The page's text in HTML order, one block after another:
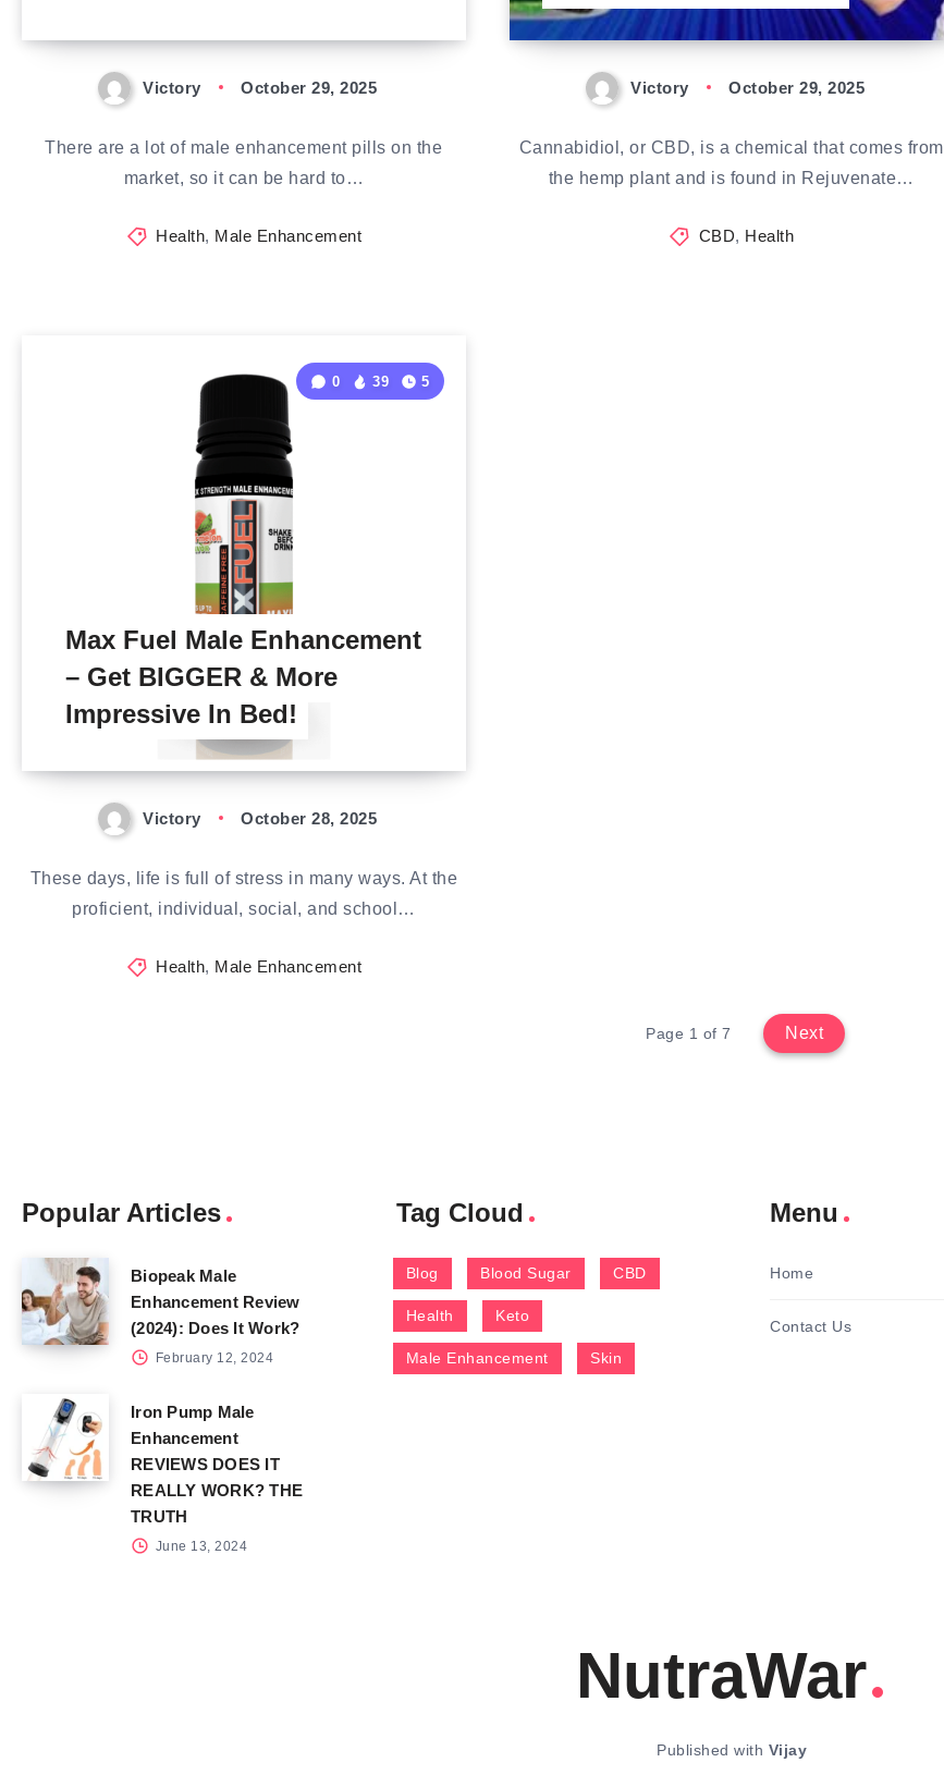
Victory October 29, 2025
There are a lot of male enhancement pills on the
market, so it can be hard to…
Health, Male Enhancement
Victory October 29, 2025
Cannabidiol, or CBD, is a chemical that comes from
the hemp plant and is found in Rejuvenate…
CBD, Health
Max Fuel Male Enhancement
– Get BIGGER & More
Impressive In Bed!
0 39 5
Victory October 28, 2025
These days, life is full of stress in many ways. At the
proficient, individual, social, and school…
Health, Male Enhancement
Page 1 of 7 Next
Popular Articles
Biopeak Male
Enhancement Review
(2024): Does It Work?
February 12, 2024
Iron Pump Male
Enhancement
REVIEWS DOES IT
REALLY WORK? THE
TRUTH
June 13, 2024
Tag Cloud
Blog Blood Sugar CBD
Health Keto
Male Enhancement Skin
Menu
Home
Contact Us
NutraWar
Published with Vijay